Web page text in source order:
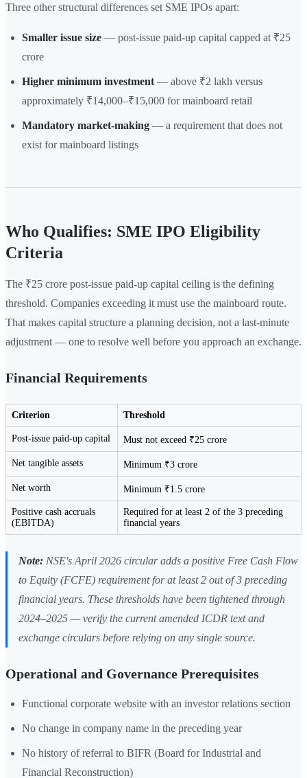
Three other structural differences set SME IPOs apart:
Smaller issue size — post-issue paid-up capital capped at ₹25
crore
Higher minimum investment — above ₹2 lakh versus
approximately ₹14,000–₹15,000 for mainboard retail
Mandatory market-making — a requirement that does not
exist for mainboard listings
Who Qualifies: SME IPO Eligibility
Criteria
The ₹25 crore post-issue paid-up capital ceiling is the defining
threshold. Companies exceeding it must use the mainboard route.
That makes capital structure a planning decision, not a last-minute
adjustment — one to resolve well before you approach an exchange.
Financial Requirements
Criterion Threshold
Post-issue paid-up capital Must not exceed ₹25 crore
Net tangible assets Minimum ₹3 crore
Net worth Minimum ₹1.5 crore
Positive cash accruals
(EBITDA)
Required for at least 2 of the 3 preceding
financial years
Note: NSE's April 2026 circular adds a positive Free Cash Flow
to Equity (FCFE) requirement for at least 2 out of 3 preceding
financial years. These thresholds have been tightened through
2024–2025 — verify the current amended ICDR text and
exchange circulars before relying on any single source.
Operational and Governance Prerequisites
Functional corporate website with an investor relations section
No change in company name in the preceding year
No history of referral to BIFR (Board for Industrial and
Financial Reconstruction)